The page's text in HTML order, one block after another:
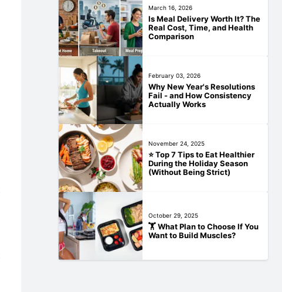
March 16, 2026
Is Meal Delivery Worth It? The
Real Cost, Time, and Health
Comparison
February 03, 2026
Why New Year's Resolutions
Fail - and How Consistency
Actually Works
November 24, 2025
⭐ Top 7 Tips to Eat Healthier
During the Holiday Season
(Without Being Strict)
October 29, 2025
🏋️‍ What Plan to Choose If You
Want to Build Muscles?